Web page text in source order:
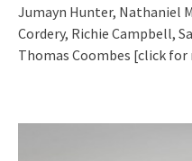
Jumayn Hunter, Nathaniel
Cordery, Richie Campbell,
Thomas Coombes [click for